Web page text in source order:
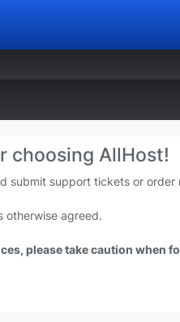
choosing AllHost!
submit support tickets or order
otherwise agreed.
please take caution when